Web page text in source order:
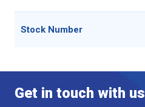
Stock Number
Get in touch with us